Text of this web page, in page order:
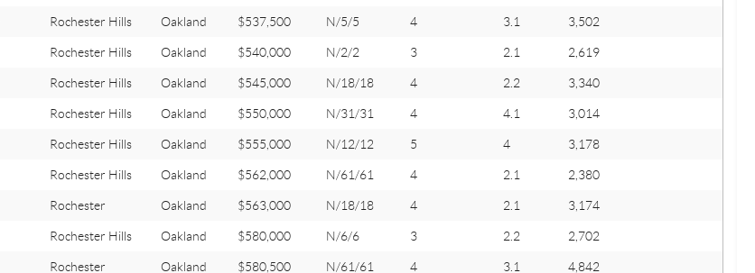
Rochester Hills Oakland $537,500 N/5/5 4 3.1 3,502
Rochester Hills Oakland $540,000 N/2/2 3 2.1 2,619
Rochester Hills Oakland $545,000 N/18/18 4 2.2 3,340
Rochester Hills Oakland $550,000 N/31/31 4 4.1 3,014
Rochester Hills Oakland $555,000 N/12/12 5 4 3,178
Rochester Hills Oakland $562,000 N/61/61 4 2.1 2,380
Rochester Oakland $563,000 N/18/18 4 2.1 3,174
Rochester Hills Oakland $580,000 N/6/6 3 2.2 2,702
Rochester Oakland $580,500 N/61/61 4 3.1 4,842